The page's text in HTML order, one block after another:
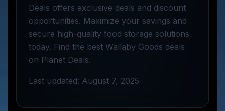
Deals offers exclusive deals and discount
opportunities. Maximize your savings and
secure high-quality food storage solutions
today. Find the best Wallaby Goods deals
on Planet Deals.
Last updated: August 7, 2025